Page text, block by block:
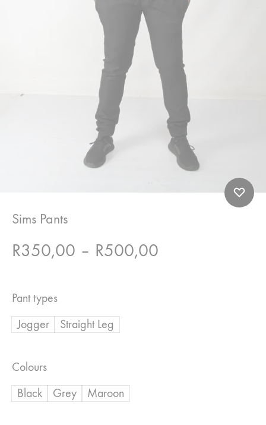
Sims Pants
R350,00 – R500,00
Pant types
Jogger
Straight Leg
Colours
Black
Grey Maroon